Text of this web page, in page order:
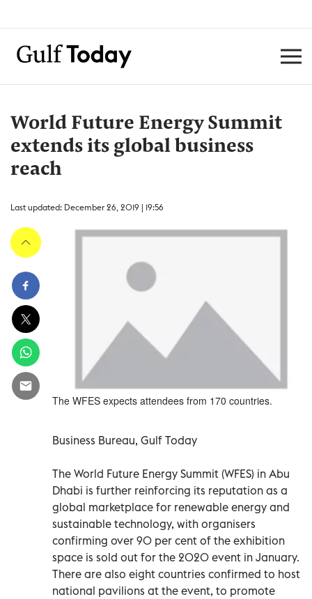
World Future Energy Summit
extends its global business
reach
Last updated: December 26, 2019 | 19:56
The WFES expects attendees from 170 countries.
Business Bureau, Gulf Today
The World Future Energy Summit (WFES) in Abu
Dhabi is further reinforcing its reputation as a
global marketplace for renewable energy and
sustainable technology, with organisers
confirming over 90 per cent of the exhibition
space is sold out for the 2020 event in January.
There are also eight countries confirmed to host
national pavilions at the event, to promote